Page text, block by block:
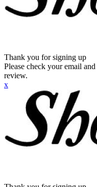
Thank you for signing up
Please check your email
review.
x